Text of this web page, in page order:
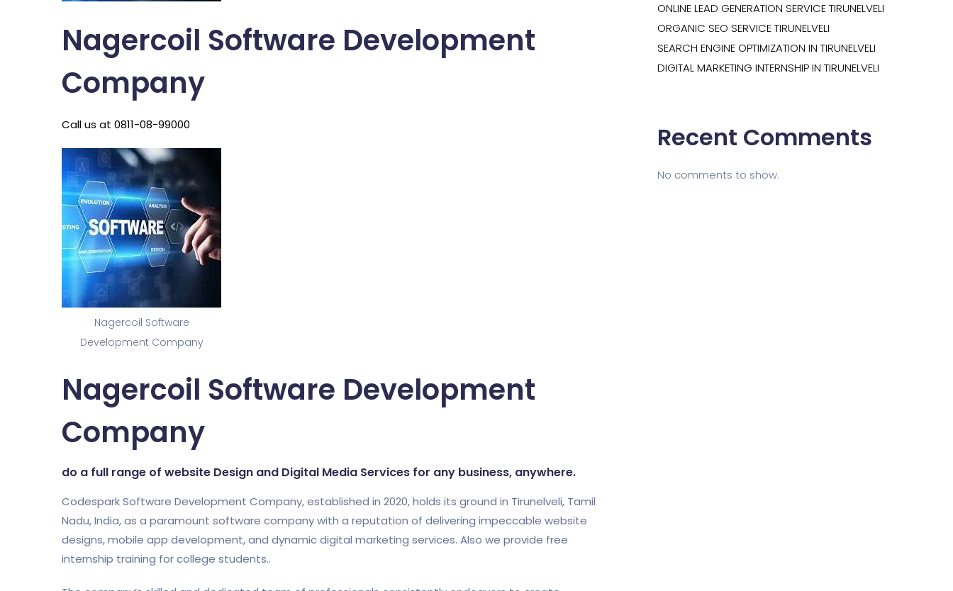
Nagercoil Software Development
Company
Call us at 0811-08-99000
Nagercoil Software
Development Company
Nagercoil Software Development
Company
do a full range of website Design and Digital Media Services for any business, anywhere.
Codespark Software Development Company, established in 2020, holds its ground in Tirunelveli, Tamil
Nadu, India, as a paramount software company with a reputation of delivering impeccable website
designs, mobile app development, and dynamic digital marketing services. Also we provide free
internship training for college students..
ONLINE LEAD GENERATION SERVICE TIRUNELVELI
ORGANIC SEO SERVICE TIRUNELVELI
SEARCH ENGINE OPTIMIZATION IN TIRUNELVELI
DIGITAL MARKETING INTERNSHIP IN TIRUNELVELI
Recent Comments
No comments to show.